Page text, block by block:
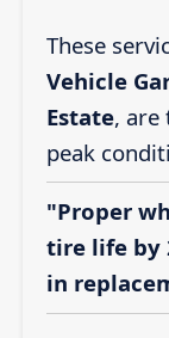
These
Vehicle
Estate, are
peak
"Proper
tire life by
in